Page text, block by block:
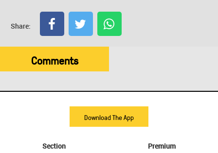
Share:
Comments
Download The App
Section
Premium